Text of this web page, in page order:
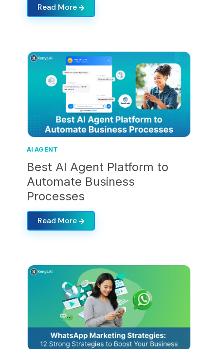
Read More
AI AGENT
Best AI Agent Platform to
Automate Business
Processes
Read More